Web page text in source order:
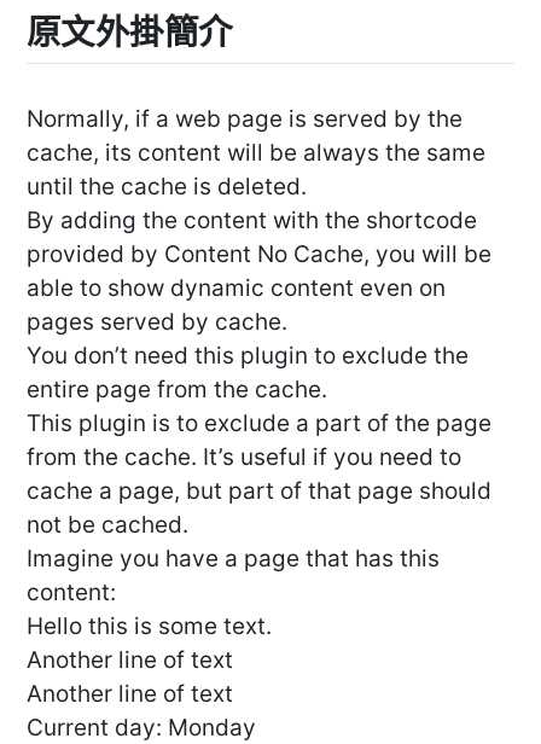
原文外掛簡介
Normally, if a web page is served by the
cache, its content will be always the same
until the cache is deleted.
By adding the content with the shortcode
provided by Content No Cache, you will be
able to show dynamic content even on
pages served by cache.
You don’t need this plugin to exclude the
entire page from the cache.
This plugin is to exclude a part of the page
from the cache. It’s useful if you need to
cache a page, but part of that page should
not be cached.
Imagine you have a page that has this
content:
Hello this is some text.
Another line of text
Another line of text
Current day: Monday